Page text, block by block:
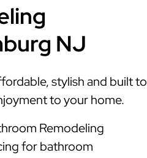
NJ
stylish and built to
to your home.
Remodeling
for bathroom